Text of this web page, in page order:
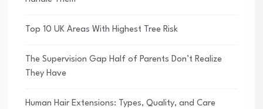
Top 10 UK Areas With Highest Tree Risk
The Supervision Gap Half of Parents Don’t Realize
They Have
Human Hair Extensions: Types, Quality, and Care